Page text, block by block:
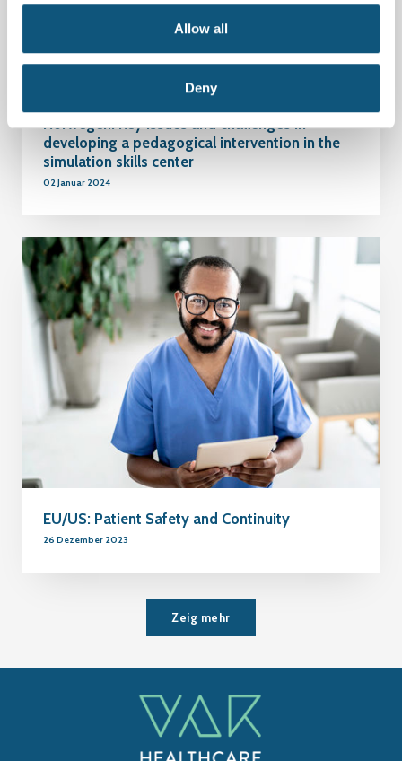
Allow all
Deny
Norwegen: Key issues and challenges in
developing a pedagogical intervention in the
simulation skills center
02 Januar 2024
EU/US: Patient Safety and Continuity
26 Dezember 2023
Zeig mehr